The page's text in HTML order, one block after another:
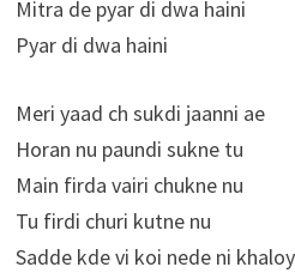
Mitra de pyar di dwa haini
Pyar di dwa haini
Meri yaad ch sukdi jaanni ae
Horan nu paundi sukne tu
Main firda vairi chukne nu
Tu firdi churi kutne nu
Sadde kde vi koi nede ni